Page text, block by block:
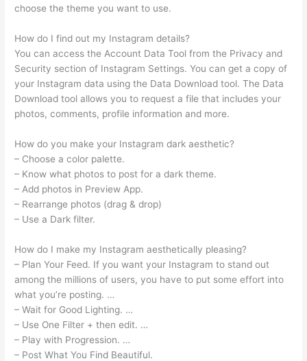
choose the theme you want to use.
How do I find out my Instagram details?
You can access the Account Data Tool from the Privacy and
Security section of Instagram Settings. You can get a copy of
your Instagram data using the Data Download tool. The Data
Download tool allows you to request a file that includes your
photos, comments, profile information and more.
How do you make your Instagram dark aesthetic?
– Choose a color palette.
– Know what photos to post for a dark theme.
– Add photos in Preview App.
– Rearrange photos (drag & drop)
– Use a Dark filter.
How do I make my Instagram aesthetically pleasing?
– Plan Your Feed. If you want your Instagram to stand out
among the millions of users, you have to put some effort into
what you’re posting. …
– Wait for Good Lighting. …
– Use One Filter + then edit. …
– Play with Progression. …
– Post What You Find Beautiful.